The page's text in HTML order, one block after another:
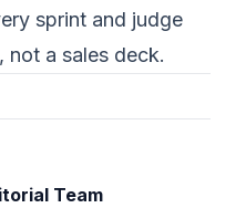
sprint and judge
not a sales deck.
Team